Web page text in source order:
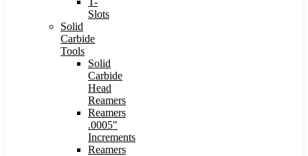
Slots
Solid
Carbide
Tools
Solid
Carbide
Head
Reamers
Reamers
.0005″
Increments
Reamers